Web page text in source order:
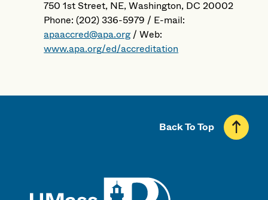
750 1st Street, NE, Washington, DC 20002
Phone: (202) 336-5979 / E-mail:
apaaccred@apa.org/ Web:
www.apa.org/ed/accreditation
Back To Top